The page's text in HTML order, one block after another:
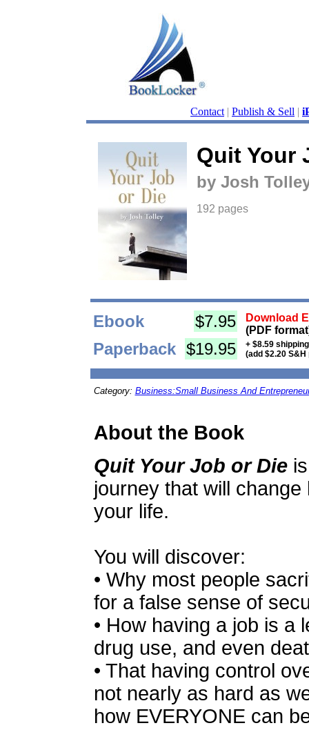
Contact | Publish & Sell |
Quit Your
by Josh
192 pages
Ebook $7.95
Download
(PDF
Paperback $19.95
+ $8.59
(add $2.20
Category: Business:Small Business And
About the Book
Quit Your Job or Dieis
journey that will
your life.
You will discover:
• Why most people
for a false sense of
• How having a job is a
drug use, and even
• That having control
not nearly as hard as
how EVERYONE can